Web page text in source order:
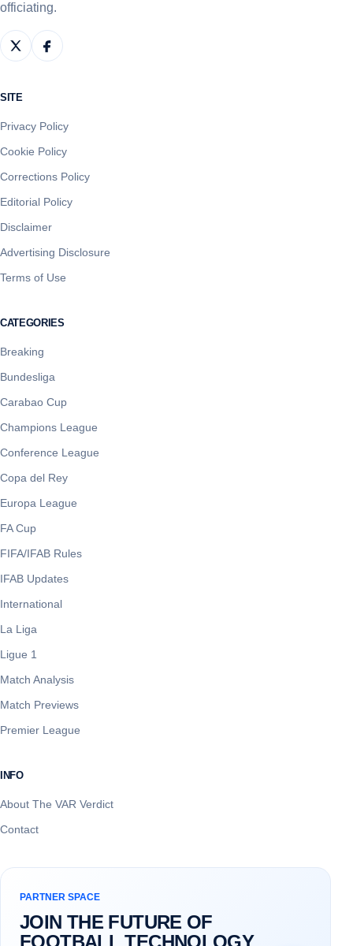
officiating.
SITE
Privacy Policy
Cookie Policy
Corrections Policy
Editorial Policy
Disclaimer
Advertising Disclosure
Terms of Use
CATEGORIES
Breaking
Bundesliga
Carabao Cup
Champions League
Conference League
Copa del Rey
Europa League
FA Cup
FIFA/IFAB Rules
IFAB Updates
International
La Liga
Ligue 1
Match Analysis
Match Previews
Premier League
INFO
About The VAR Verdict
Contact
PARTNER SPACE
JOIN THE FUTURE OF
FOOTBALL TECHNOLOGY